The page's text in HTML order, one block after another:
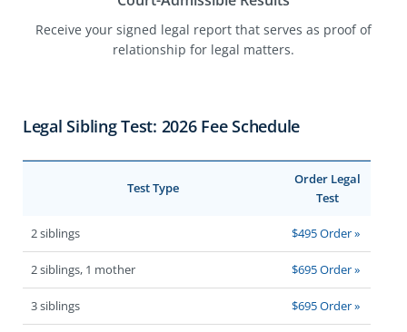
Receive your signed legal report that serves as proof of
relationship for legal matters.
Legal Sibling Test: 2026 Fee Schedule
Test Type
Order Legal
Test
2 siblings $495 Order »
2 siblings, 1 mother $695 Order »
3 siblings $695 Order »